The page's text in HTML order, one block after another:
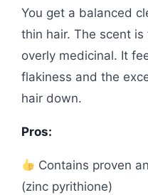
You get a balanced
thin hair. The scent
overly medicinal. It
flakiness and the
hair down.
Pros:
Contains proven
(zinc pyrithione)